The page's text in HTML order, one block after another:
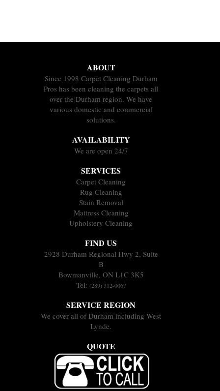
ABOUT
Since 1998 Carpet Cleaning Durham
Pros has been cleaning the carpets all
over the Durham region. We have
various domestic and commercial
solutions.
AVAILABILITY
We are open 24/7
SERVICES
Carpet Cleaning
Rug Cleaning
Stain Removal
Mattress Cleaning
Upholstery Cleaning
FIND US
2928 Durham Regional Hwy 2, Suite
B
Bowmanville, ON L1C 3K5
Tel: (289) 312-0067
SERVICE REGION
We cover all of Durham including West
Lynde.
QUOTE